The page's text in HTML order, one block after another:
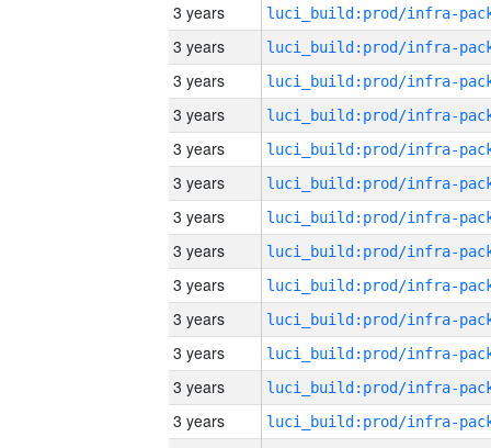
3 years
3 years
3 years
3 years
3 years
3 years
3 years
3 years
3 years
3 years
3 years
3 years
3 years